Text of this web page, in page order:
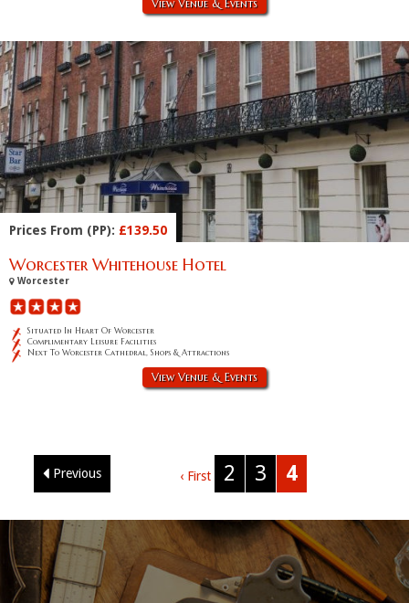
View Venue & Events
Prices From (PP): £139.50
Worcester Whitehouse Hotel
Worcester
Situated In Heart Of Worcester
Complimentary Leisure Facilities
Next To Worcester Cathedral, Shops & Attractions
View Venue & Events
‹ First
Previous 2 3 4